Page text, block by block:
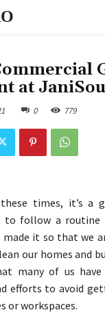
at
0 779
times, it’s a
to follow a routine
made it so that we
our homes and
many of us have
efforts to avoid
or workspaces.